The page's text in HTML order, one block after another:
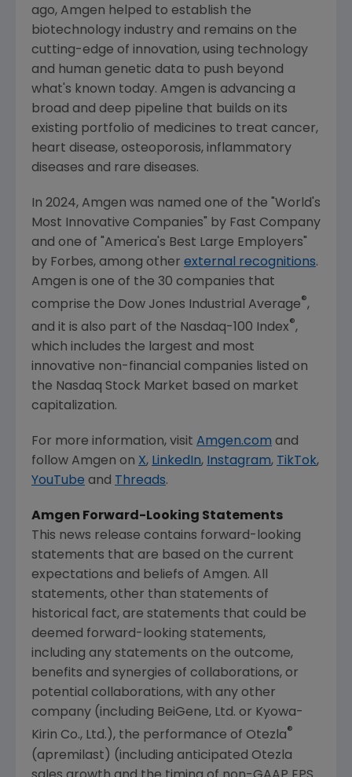
ago, Amgen helped to establish the
biotechnology industry and remains on the
cutting-edge of innovation, using technology
and human genetic data to push beyond
what's known today. Amgen is advancing a
broad and deep pipeline that builds on its
existing portfolio of medicines to treat cancer,
heart disease, osteoporosis, inflammatory
diseases and rare diseases.
In 2024, Amgen was named one of the "World's
Most Innovative Companies" by Fast Company
and one of "America's Best Large Employers"
by Forbes, among other external recognitions.
Amgen is one of the 30 companies that
comprise the Dow Jones Industrial Average®,
and it is also part of the Nasdaq-100 Index®,
which includes the largest and most
innovative non-financial companies listed on
the Nasdaq Stock Market based on market
capitalization.
For more information, visit Amgen.com and
follow Amgen on X, LinkedIn, Instagram, TikTok,
YouTube and Threads.
Amgen Forward-Looking Statements
This news release contains forward-looking
statements that are based on the current
expectations and beliefs of Amgen. All
statements, other than statements of
historical fact, are statements that could be
deemed forward-looking statements,
including any statements on the outcome,
benefits and synergies of collaborations, or
potential collaborations, with any other
company (including BeiGene, Ltd. or Kyowa-
Kirin Co., Ltd.), the performance of Otezla®
(apremilast) (including anticipated Otezla